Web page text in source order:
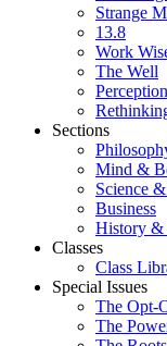
Strange
13.8
Work
The Well
Sections
Mind &
Science
Business
History &
Classes
Class
Special Issues
The Opt-
The